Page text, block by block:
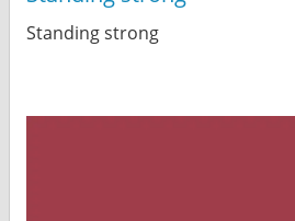
Standing strong